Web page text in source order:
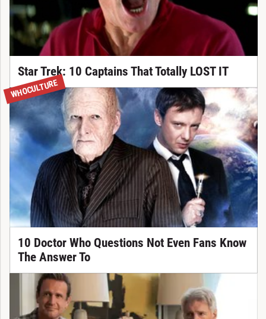
Star Trek: 10 Captains That Totally LOST IT
WHOCULTURE
10 Doctor Who Questions Not Even Fans Know
The Answer To